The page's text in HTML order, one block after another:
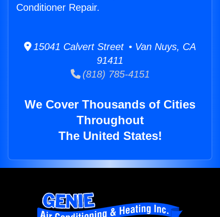
Conditioner Repair.
15041 Calvert Street • Van Nuys, CA
91411
(818) 785-4151
We Cover Thousands of Cities
Throughout
The United States!